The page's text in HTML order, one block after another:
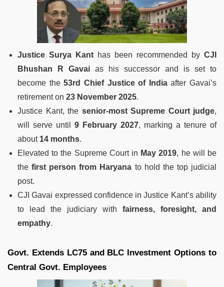
Justice Surya Kant has been recommended by CJI
Bhushan R Gavai as his successor and is set to
become the53rd Chief Justice of Indiaafter Gavai’s
retirement on 23 November 2025.
Justice Kant, the senior-most Supreme Court judge,
will serve until 9 February 2027, marking a tenure of
about 14 months.
Elevated to the Supreme Court in May 2019, he will be
thefirst person from Haryana to hold the top judicial
post.
CJI Gavai expressed confidence in Justice Kant’s ability
to lead the judiciary with fairness, foresight, and
empathy.
Govt. Extends LC75 and BLC Investment Options to
Central Govt. Employees